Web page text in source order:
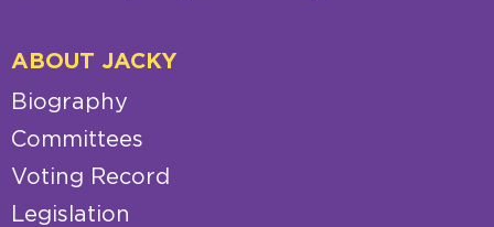
ABOUT JACKY
Biography
Committees
Voting Record
Legislation